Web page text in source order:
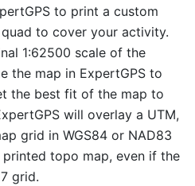
to print a custom
to cover your activity.
1:62500 scale of the
the map in ExpertGPS to
the best fit of the map to
will overlay a UTM,
grid in WGS84 or NAD83
topo map, even if the
grid.